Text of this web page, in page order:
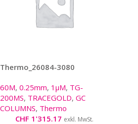
Thermo_26084-3080
60M, 0.25mm, 1µM, TG-
200MS, TRACEGOLD, GC
COLUMNS, Thermo
CHF 1'315.17 exkl. MwSt.